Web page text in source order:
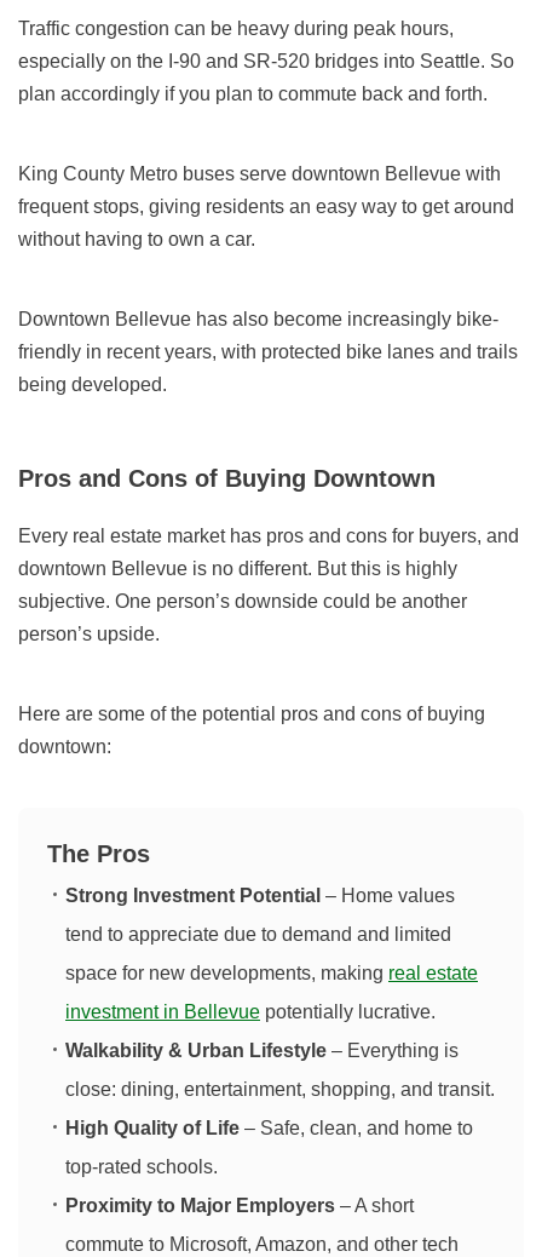
Traffic congestion can be heavy during peak hours,
especially on the I-90 and SR-520 bridges into Seattle. So
plan accordingly if you plan to commute back and forth.
King County Metro buses serve downtown Bellevue with
frequent stops, giving residents an easy way to get around
without having to own a car.
Downtown Bellevue has also become increasingly bike-
friendly in recent years, with protected bike lanes and trails
being developed.
Pros and Cons of Buying Downtown
Every real estate market has pros and cons for buyers, and
downtown Bellevue is no different. But this is highly
subjective. One person’s downside could be another
person’s upside.
Here are some of the potential pros and cons of buying
downtown:
The Pros
Strong Investment Potential – Home values
tend to appreciate due to demand and limited
space for new developments, making real estate
investment in Bellevue potentially lucrative.
Walkability & Urban Lifestyle – Everything is
close: dining, entertainment, shopping, and transit.
High Quality of Life – Safe, clean, and home to
top-rated schools.
Proximity to Major Employers – A short
commute to Microsoft, Amazon, and other tech